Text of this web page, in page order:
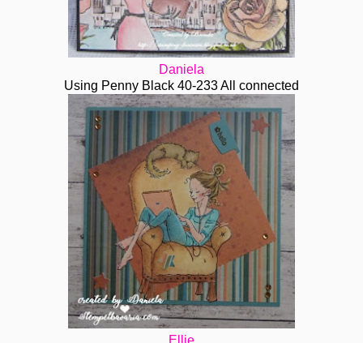
Daniela
Using Penny Black 40-233 All connected
Ellie